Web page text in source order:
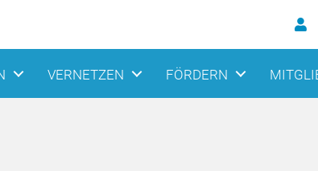
VERNETZEN FÖRDERN